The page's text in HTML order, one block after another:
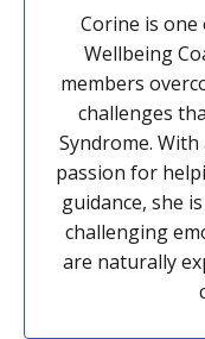
Corine is one
Wellbeing
members
challenges
Syndrome.
passion for
guidance, she
challenging
are naturally